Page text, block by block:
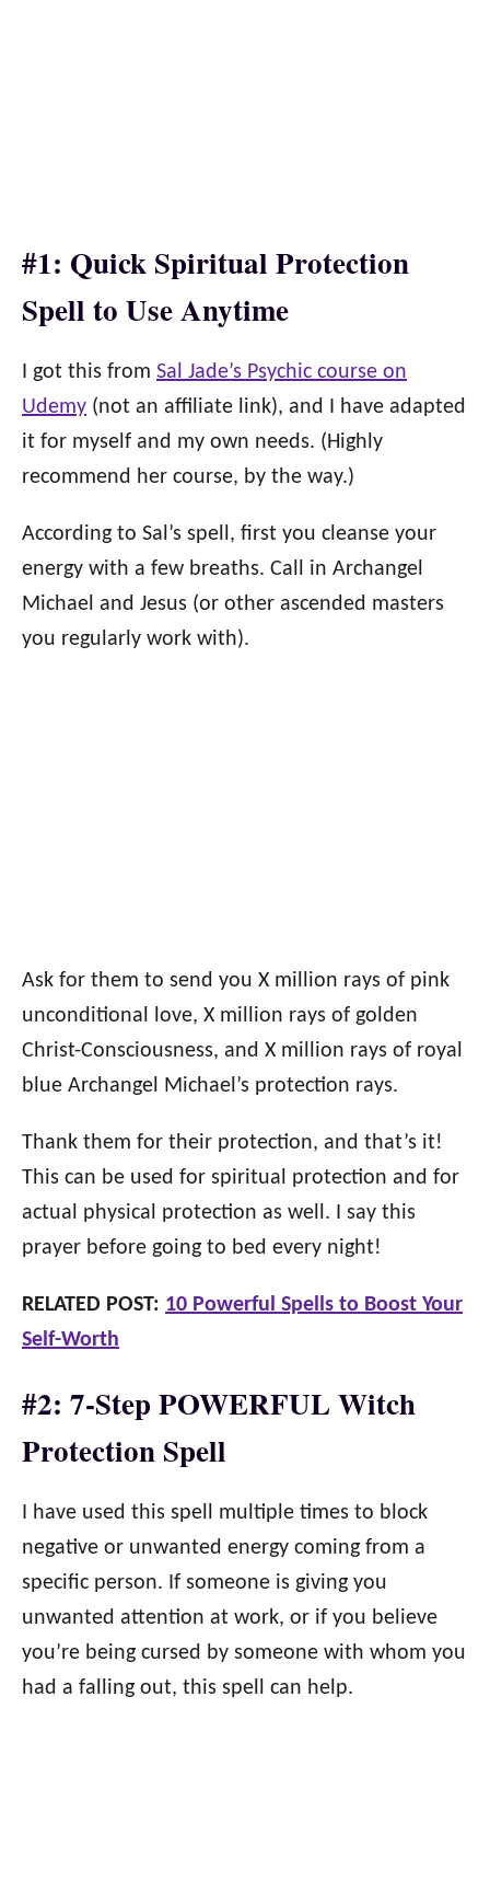
#1: Quick Spiritual Protection
Spell to Use Anytime
I got this from Sal Jade’s Psychic course on
Udemy (not an affiliate link), and I have adapted
it for myself and my own needs. (Highly
recommend her course, by the way.)
According to Sal’s spell, first you cleanse your
energy with a few breaths. Call in Archangel
Michael and Jesus (or other ascended masters
you regularly work with).
Ask for them to send you X million rays of pink
unconditional love, X million rays of golden
Christ-Consciousness, and X million rays of royal
blue Archangel Michael’s protection rays.
Thank them for their protection, and that’s it!
This can be used for spiritual protection and for
actual physical protection as well. I say this
prayer before going to bed every night!
RELATED POST: 10 Powerful Spells to Boost Your
Self-Worth
#2: 7-Step POWERFUL Witch
Protection Spell
I have used this spell multiple times to block
negative or unwanted energy coming from a
specific person. If someone is giving you
unwanted attention at work, or if you believe
you’re being cursed by someone with whom you
had a falling out, this spell can help.